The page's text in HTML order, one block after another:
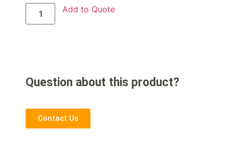
Add to Quote
Question about this product?
Contact Us